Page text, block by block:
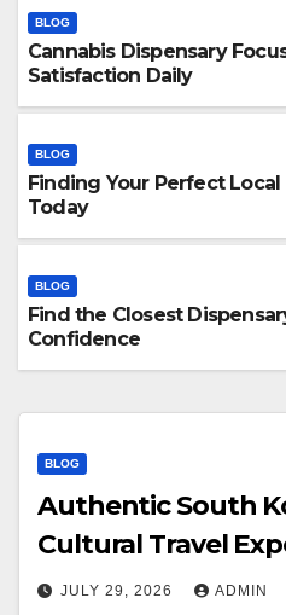
BLOG
Cannabis Dispensary
Satisfaction Daily
BLOG
Finding Your Perfect
Today
BLOG
Find the Closest
Confidence
BLOG
Authentic South
Cultural Travel
JULY 29, 2026 ADMIN